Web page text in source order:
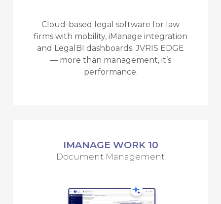
Cloud-based legal software for law
firms with mobility, iManage integration
and LegalBI dashboards. JVRIS EDGE
— more than management, it’s
performance.
IMANAGE WORK 10
Document Management